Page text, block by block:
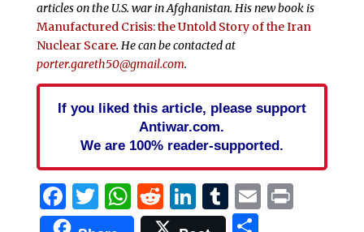
articles on the U.S. war in Afghanistan. His new book is
Manufactured Crisis: the Untold Story of the Iran
Nuclear Scare. He can be contacted at
porter.gareth50@gmail.com.
If you liked this article, please support
Antiwar.com.
We are 100% reader-supported.
Facebook
Twitter
WhatsApp
Reddit
LinkedIn
Tumblr
EmailPrint